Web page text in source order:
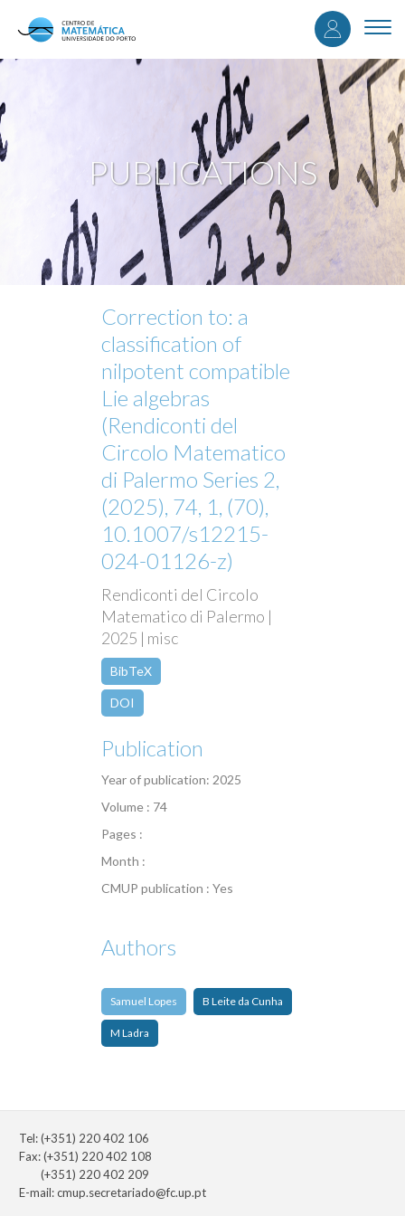
content
User
menu
PUBLICATIONS
Correction to: a
classification of
nilpotent compatible
Lie algebras
(Rendiconti del
Circolo Matematico
di Palermo Series 2,
(2025), 74, 1, (70),
10.1007/s12215-
024-01126-z)
Rendiconti del Circolo
Matematico di Palermo |
2025 | misc
BibTeX
DOI
Publication
Year of publication: 2025
Volume : 74
Pages :
Month :
CMUP publication : Yes
Authors
Samuel Lopes B Leite da Cunha
M Ladra
Tel: (+351) 220 402 106
Fax: (+351) 220 402 108
(+351) 220 402 209
E-mail:cmup.secretariado@fc.up.pt